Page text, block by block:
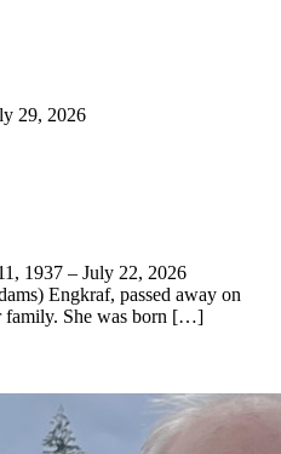
29, 2026
1937 – July 22, 2026
Engkraf, passed away on
She was born […]